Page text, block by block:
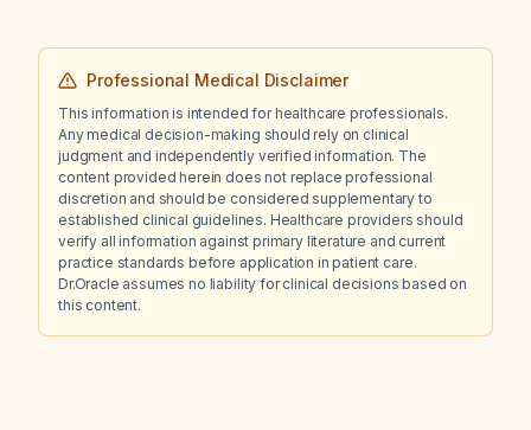
Professional Medical Disclaimer
This information is intended for healthcare professionals.
Any medical decision-making should rely on clinical
judgment and independently verified information. The
content provided herein does not replace professional
discretion and should be considered supplementary to
established clinical guidelines. Healthcare providers should
verify all information against primary literature and current
practice standards before application in patient care.
Dr.Oracle assumes no liability for clinical decisions based on
this content.